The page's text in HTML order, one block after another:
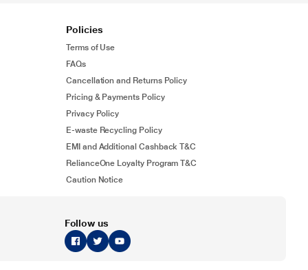
Policies
Terms of Use
FAQs
Cancellation and Returns Policy
Pricing & Payments Policy
Privacy Policy
E-waste Recycling Policy
EMI and Additional Cashback T&C
RelianceOne Loyalty Program T&C
Caution Notice
Follow us